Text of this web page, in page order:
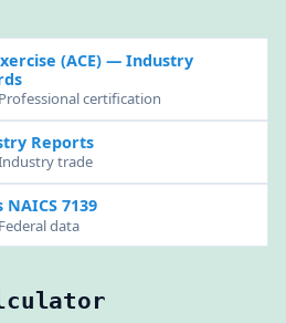
(ACE)— Industry
certification
Reports
trade
7139
data